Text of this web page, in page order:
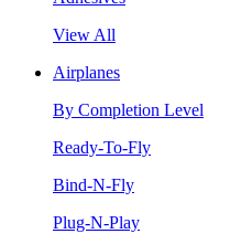
View All
Airplanes
By Completion Level
Ready-To-Fly
Bind-N-Fly
Plug-N-Play